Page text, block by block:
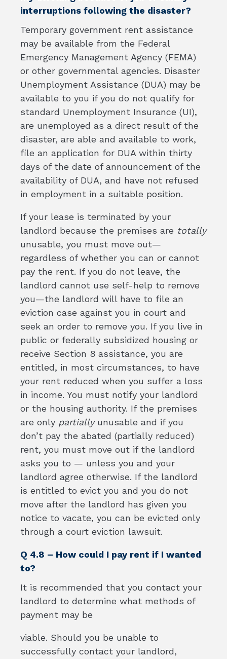
interruptions following the disaster?
Temporary government rent assistance
may be available from the Federal
Emergency Management Agency (FEMA)
or other governmental agencies. Disaster
Unemployment Assistance (DUA) may be
available to you if you do not qualify for
standard Unemployment Insurance (UI),
are unemployed as a direct result of the
disaster, are able and available to work,
file an application for DUA within thirty
days of the date of announcement of the
availability of DUA, and have not refused
in employment in a suitable position.
If your lease is terminated by your
landlord because the premises are totally
unusable, you must move out—
regardless of whether you can or cannot
pay the rent. If you do not leave, the
landlord cannot use self-help to remove
you—the landlord will have to file an
eviction case against you in court and
seek an order to remove you. If you live in
public or federally subsidized housing or
receive Section 8 assistance, you are
entitled, in most circumstances, to have
your rent reduced when you suffer a loss
in income. You must notify your landlord
or the housing authority. If the premises
are only partially unusable and if you
don’t pay the abated (partially reduced)
rent, you must move out if the landlord
asks you to — unless you and your
landlord agree otherwise. If the landlord
is entitled to evict you and you do not
move after the landlord has given you
notice to vacate, you can be evicted only
through a court eviction lawsuit.
Q 4.8 – How could I pay rent if I wanted
to?
It is recommended that you contact your
landlord to determine what methods of
payment may be
viable. Should you be unable to
successfully contact your landlord,